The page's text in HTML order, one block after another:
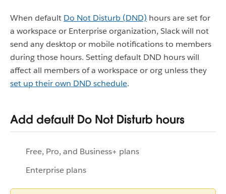
When default Do Not Disturb (DND) hours are set for
a workspace or Enterprise organization, Slack will not
send any desktop or mobile notifications to members
during those hours. Setting default DND hours will
affect all members of a workspace or org unless they
set up their own DND schedule.
Add default Do Not Disturb hours
Free, Pro, and Business+ plans
Enterprise plans